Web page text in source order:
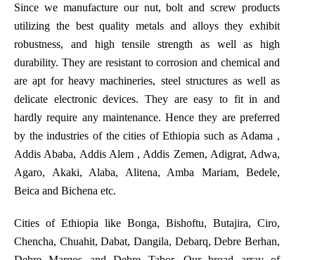
Since we manufacture our nut, bolt and screw products
utilizing the best quality metals and alloys they exhibit
robustness, and high tensile strength as well as high
durability. They are resistant to corrosion and chemical and
are apt for heavy machineries, steel structures as well as
delicate electronic devices. They are easy to fit in and
hardly require any maintenance. Hence they are preferred
by the industries of the cities of Ethiopia such as Adama ,
Addis Ababa, Addis Alem , Addis Zemen, Adigrat, Adwa,
Agaro, Akaki, Alaba, Alitena, Amba Mariam, Bedele,
Beica and Bichena etc.
Cities of Ethiopia like Bonga, Bishoftu, Butajira, Ciro,
Chencha, Chuahit, Dabat, Dangila, Debarq, Debre Berhan,